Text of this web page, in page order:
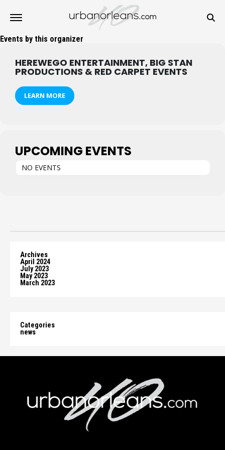
Events by this organizer
HEREWEGO ENTERTAINMENT, BIG STAN
PRODUCTIONS & RED CARPET EVENTS
LEARN MORE
UPCOMING EVENTS
NO EVENTS
Archives
April 2024
July 2023
May 2023
March 2023
Categories
news